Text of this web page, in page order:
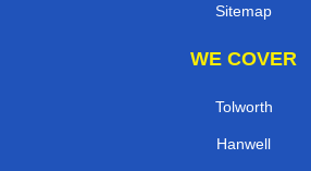
Sitemap
WE COVER
Tolworth
Hanwell